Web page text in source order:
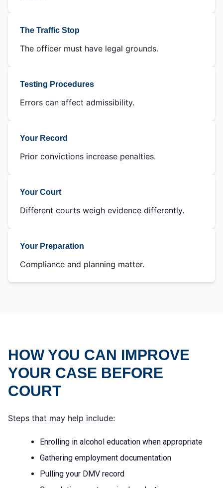
The Traffic Stop
The officer must have legal grounds.
Testing Procedures
Errors can affect admissibility.
Your Record
Prior convictions increase penalties.
Your Court
Different courts weigh evidence differently.
Your Preparation
Compliance and planning matter.
HOW YOU CAN IMPROVE
YOUR CASE BEFORE
COURT
Steps that may help include:
Enrolling in alcohol education when appropriate
Gathering employment documentation
Pulling your DMV record